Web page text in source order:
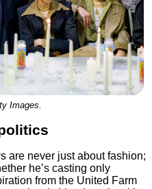
Images.
are never just about fashion;
he’s casting only
from the United Farm